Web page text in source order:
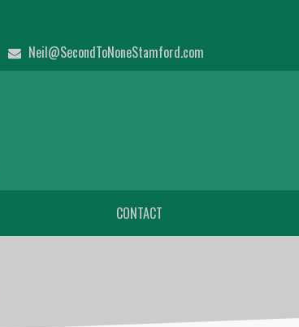
Neil@SecondToNoneStamford.com
CONTACT